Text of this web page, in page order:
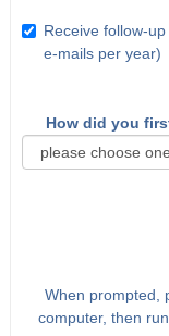
Receive follow-
e-mails per year)
How did you
When prompted,
computer, then